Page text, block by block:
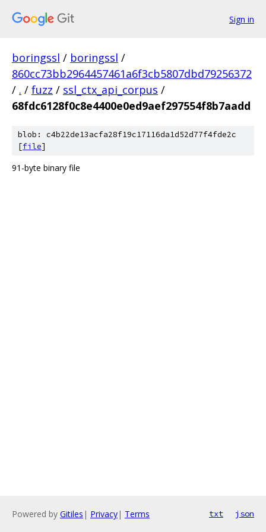
Sign in
boringssl / boringssl /
860cc73bb2964457461a6f3cb5807dbd79256372
/ . / fuzz / ssl_ctx_api_corpus /
68fdc6128f0c8e4400e0ed9aef297554f8b7aadd
blob: c4b22de13acfa28f19c17116da1d52d77f4fde2c
[file]
91-byte binary file
Powered by Gitiles | Privacy| Terms txt json